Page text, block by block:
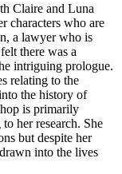
Claire and Luna
characters who are
a lawyer who is
there was a
intriguing prologue.
relating to the
the history of
is primarily
her research. She
but despite her
into the lives